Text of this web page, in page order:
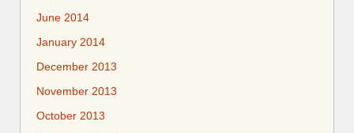
June 2014
January 2014
December 2013
November 2013
October 2013